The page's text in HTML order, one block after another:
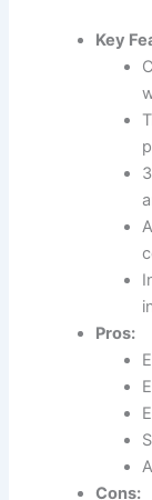
Key
Pros:
Cons: